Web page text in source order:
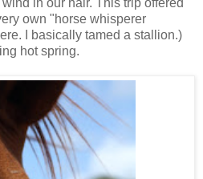
in our hair. This trip offered
own "horse whisperer
I basically tamed a stallion.)
hot spring.